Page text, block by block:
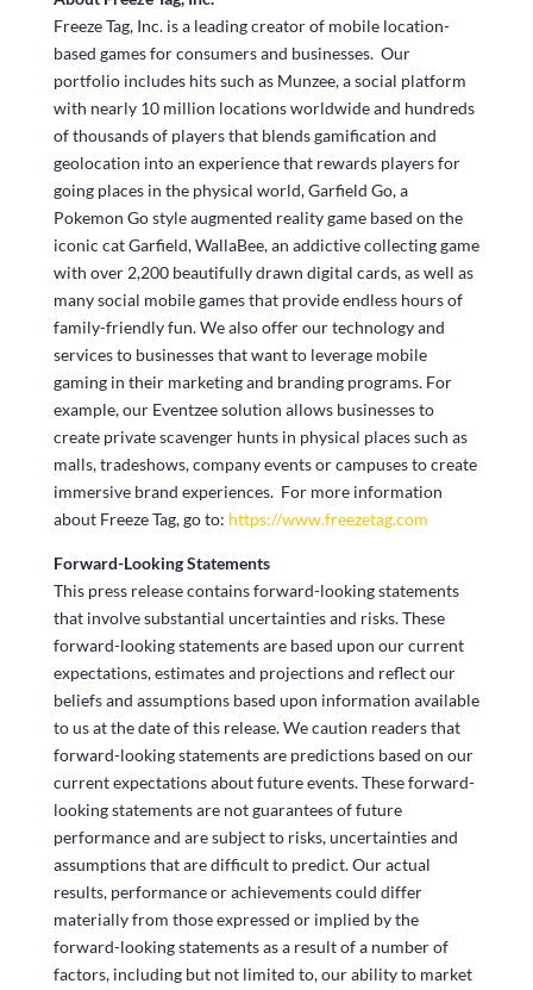
Freeze Tag, Inc. is a leading creator of mobile location-
based games for consumers and businesses. Our
portfolio includes hits such as Munzee, a social platform
with nearly 10 million locations worldwide and hundreds
of thousands of players that blends gamification and
geolocation into an experience that rewards players for
going places in the physical world, Garfield Go, a
Pokemon Go style augmented reality game based on the
iconic cat Garfield, WallaBee, an addictive collecting game
with over 2,200 beautifully drawn digital cards, as well as
many social mobile games that provide endless hours of
family-friendly fun. We also offer our technology and
services to businesses that want to leverage mobile
gaming in their marketing and branding programs. For
example, our Eventzee solution allows businesses to
create private scavenger hunts in physical places such as
malls, tradeshows, company events or campuses to create
immersive brand experiences. For more information
about Freeze Tag, go to: https://www.freezetag.com
Forward-Looking Statements
This press release contains forward-looking statements
that involve substantial uncertainties and risks. These
forward-looking statements are based upon our current
expectations, estimates and projections and reflect our
beliefs and assumptions based upon information available
to us at the date of this release. We caution readers that
forward-looking statements are predictions based on our
current expectations about future events. These forward-
looking statements are not guarantees of future
performance and are subject to risks, uncertainties and
assumptions that are difficult to predict. Our actual
results, performance or achievements could differ
materially from those expressed or implied by the
forward-looking statements as a result of a number of
factors, including but not limited to, our ability to market